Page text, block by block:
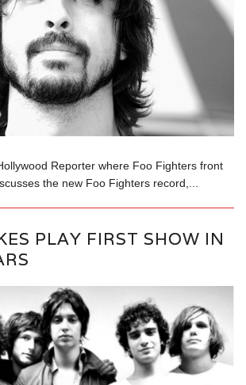
Reporter where Foo Fighters front
the new Foo Fighters record,...
PLAY FIRST SHOW IN